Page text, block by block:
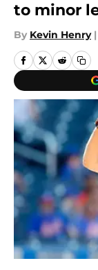
to minor
By Kevin Henry |